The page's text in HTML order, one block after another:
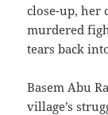
close-up, her
murdered
tears back
Basem Abu
village’s